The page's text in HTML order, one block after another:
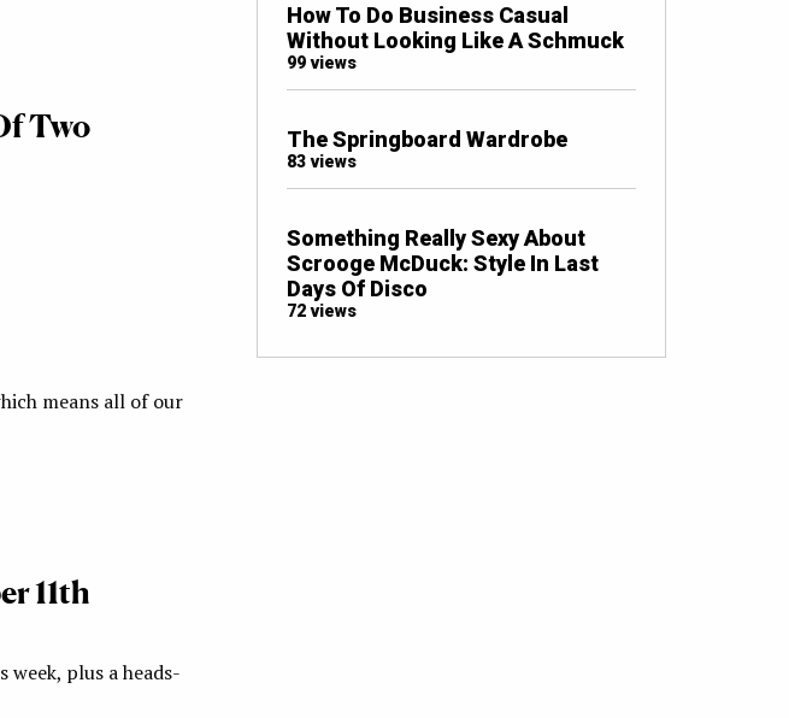
Two
means all of our
11th
plus a heads-
How To Do Business Casual
Without Looking Like A Schmuck
99 views
The Springboard Wardrobe
83 views
Something Really Sexy About
Scrooge McDuck: Style In Last
Days Of Disco
72 views